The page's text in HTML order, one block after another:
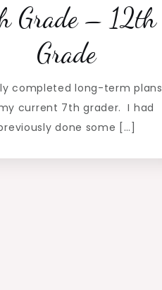
Grade – 12th
Grade
completed long-term plans
current 7th grader. I had
done some […]